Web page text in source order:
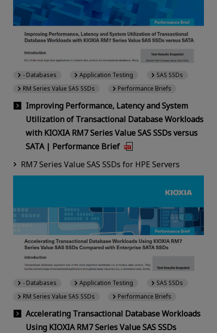
Improving Performance, Latency and System
Utilization of Transactional Database Workloads
with KIOXIA RM7 Series Value SAS SSDs versus
SATA | Performance Brief
- Databases Application Testing
SAS SSDs
RM Series Value SAS SSDs
Performance Briefs
RM7 Series Value SAS SSDs for HPE Servers
Accelerating Transactional Database Workloads
Using KIOXIA RM7 Series Value SAS SSDs
- Databases Application Testing
SAS SSDs
RM Series Value SAS SSDs
Performance Briefs